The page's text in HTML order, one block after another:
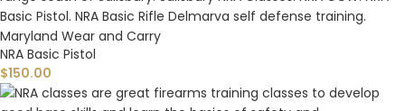
NRA Basic Pistol
$150.00